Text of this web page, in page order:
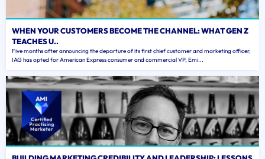
WHEN YOUR CUSTOMERS BECOME THE CHANNEL: WHAT GEN Z
TEACHES U..
Five months after announcing the departure of its first chief customer and marketing officer,
IAG has opted for American Express consumer and commercial VP, Emi...